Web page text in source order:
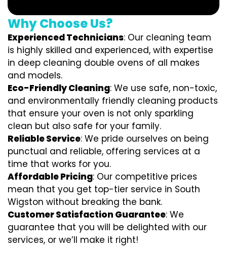
Why Choose Us?
Experienced Technicians: Our cleaning team
is highly skilled and experienced, with expertise
in deep cleaning double ovens of all makes
and models.
Eco-Friendly Cleaning: We use safe, non-toxic,
and environmentally friendly cleaning products
that ensure your oven is not only sparkling
clean but also safe for your family.
Reliable Service: We pride ourselves on being
punctual and reliable, offering services at a
time that works for you.
Affordable Pricing: Our competitive prices
mean that you get top-tier service in South
Wigston without breaking the bank.
Customer Satisfaction Guarantee: We
guarantee that you will be delighted with our
services, or we’ll make it right!